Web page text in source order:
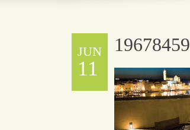
JUN
11
19678459